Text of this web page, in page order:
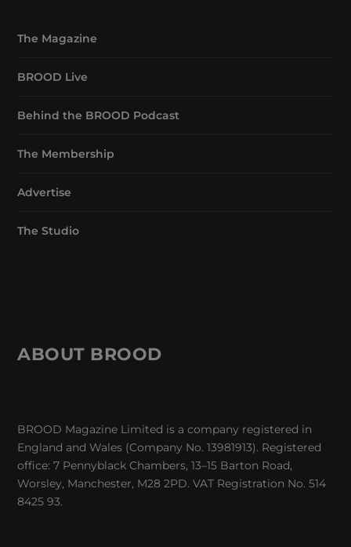
The Magazine
BROOD Live
Behind the BROOD Podcast
The Membership
Advertise
The Studio
ABOUT BROOD
BROOD Magazine Limited is a company registered in
England and Wales (Company No. 13981913). Registered
office: 7 Pennyblack Chambers, 13–15 Barton Road,
Worsley, Manchester, M28 2PD. VAT Registration No. 514
8425 93.